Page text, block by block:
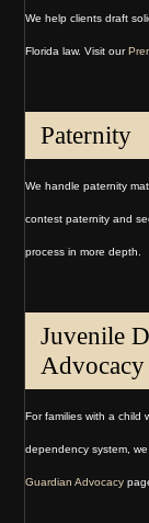
We help clients draft
Florida law. Visit our
Paternity
We handle paternity
contest paternity and
process in more depth.
Juvenile
Advocacy
For families with a child
dependency system,
Guardian Advocacy